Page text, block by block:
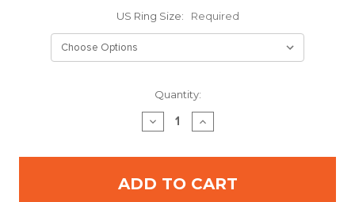
US Ring Size: Required
Quantity:
DECREASE
QUANTITY:
INCREASE
QUANTITY: